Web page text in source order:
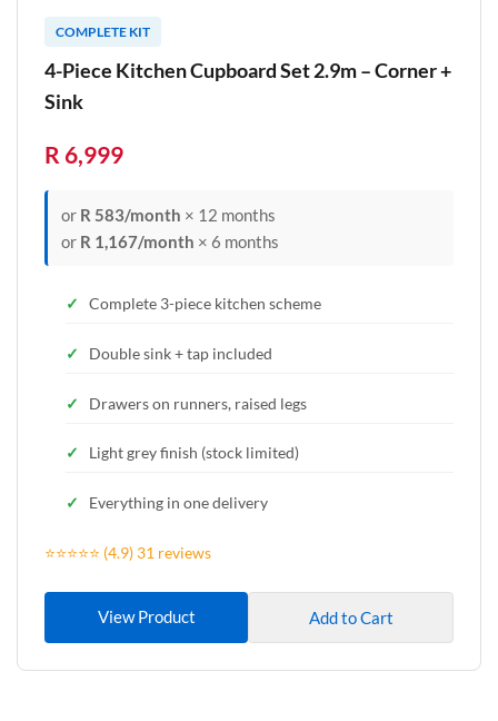
COMPLETE KIT
4-Piece Kitchen Cupboard Set 2.9m – Corner +
Sink
R 6,999
or R 583/month × 12 months
or R 1,167/month × 6 months
Complete 3-piece kitchen scheme
Double sink + tap included
Drawers on runners, raised legs
Light grey finish (stock limited)
Everything in one delivery
⭐⭐⭐⭐⭐ (4.9) 31 reviews
View Product Add to Cart